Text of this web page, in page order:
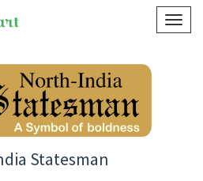
Statesman